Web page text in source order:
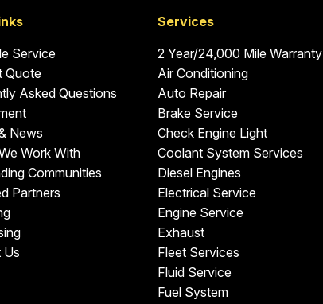
Service
Quote
Asked Questions
News
Work With
Communities
Partners
Us
Services
2 Year/24,000 Mile Warranty
Air Conditioning
Auto Repair
Brake Service
Check Engine Light
Coolant System Services
Diesel Engines
Electrical Service
Engine Service
Exhaust
Fleet Services
Fluid Service
Fuel System